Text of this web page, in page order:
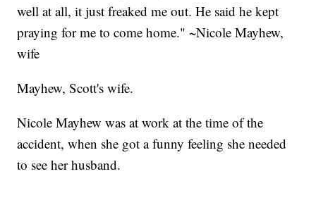
well at all, it just freaked me out. He said he kept
praying for me to come home." ~Nicole Mayhew,
wife
Mayhew, Scott's wife.
Nicole Mayhew was at work at the time of the
accident, when she got a funny feeling she needed
to see her husband.